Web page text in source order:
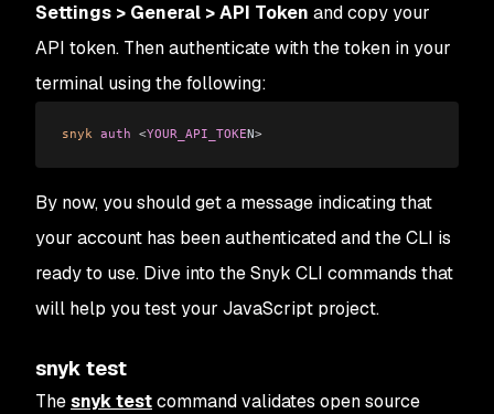
Settings > General > API Token and copy your
API token. Then authenticate with the token in your
terminal using the following:
snyk auth <YOUR_API_TOKEN>
By now, you should get a message indicating that
your account has been authenticated and the CLI is
ready to use. Dive into the Snyk CLI commands that
will help you test your JavaScript project.
snyk test
Thesnyk testcommand validates open source